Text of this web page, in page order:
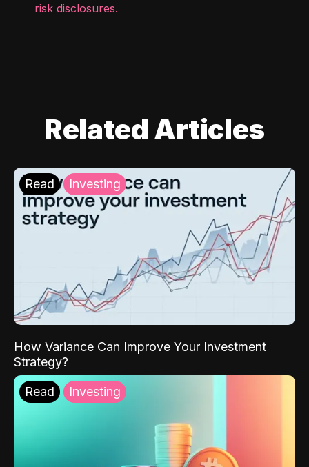
risk disclosures.
Related Articles
Read Investing
How Variance Can Improve Your Investment
Strategy?
Read Investing